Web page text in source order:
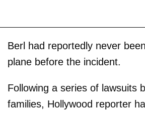
Berl had reportedly never
plane before the incident.
Following a series of lawsuits
families, Hollywood reporter